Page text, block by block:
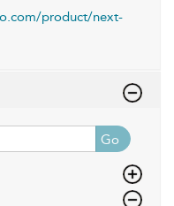
product/next-
Go